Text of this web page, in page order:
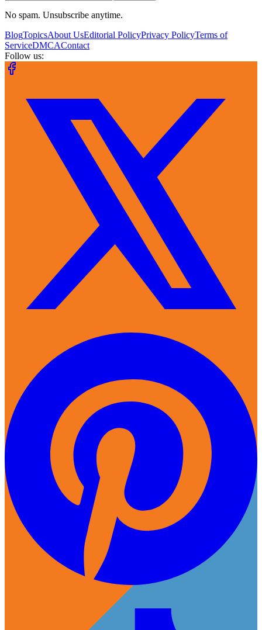
No spam. Unsubscribe anytime.
BlogTopicsAbout UsEditorial PolicyPrivacy PolicyTerms of
ServiceDMCAContact
Follow us: